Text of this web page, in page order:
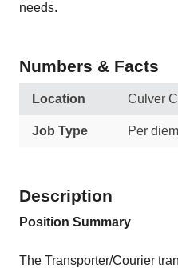
needs.
Numbers & Facts
Location Culver
Job Type Per diem
Description
Position Summary
The Transporter/Courier